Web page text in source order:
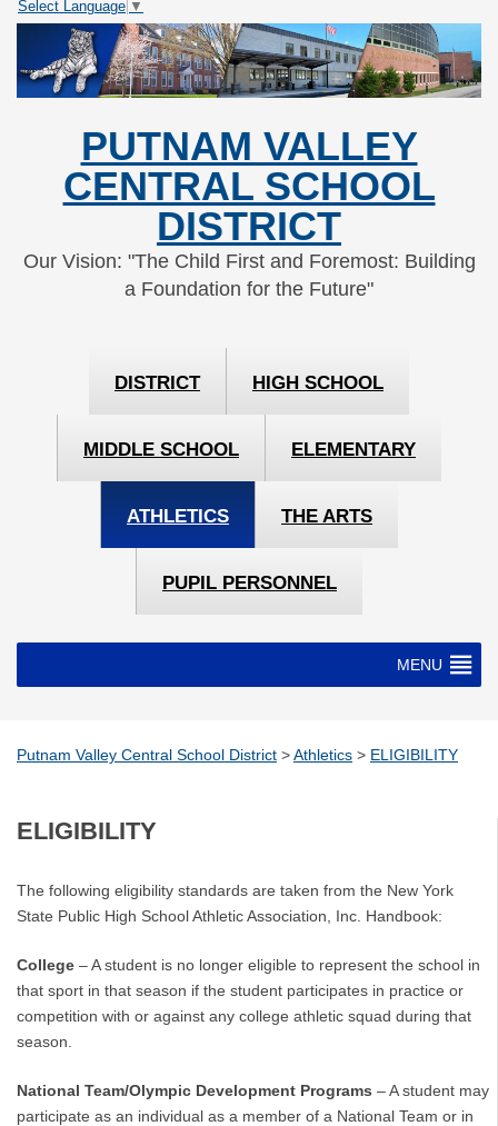
Skip
Content
Skip
navigation
Select Language ▼
PUTNAM VALLEY
CENTRAL SCHOOL
DISTRICT
Our Vision: "The Child First and Foremost: Building
a Foundation for the Future"
DISTRICT HIGH SCHOOL
MIDDLE SCHOOL ELEMENTARY
ATHLETICS THE ARTS
PUPIL PERSONNEL
MENU
Putnam Valley Central School District >Athletics > ELIGIBILITY
ELIGIBILITY
The following eligibility standards are taken from the New York
State Public High School Athletic Association, Inc. Handbook:
College – A student is no longer eligible to represent the school in
that sport in that season if the student participates in practice or
competition with or against any college athletic squad during that
season.
National Team/Olympic Development Programs – A student may
participate as an individual as a member of a National Team or in